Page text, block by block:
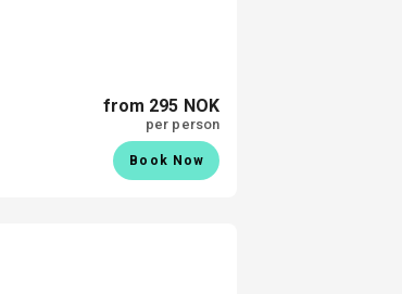
from 295 NOK
per person
Book Now